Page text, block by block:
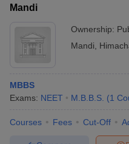
Mandi
Ownership:
Mandi
MBBS
Exams: NEET M.B.B.S. (1
Courses Fees Cut-Off